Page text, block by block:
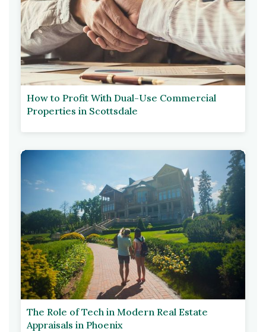
How to Profit With Dual-Use Commercial
Properties in Scottsdale
The Role of Tech in Modern Real Estate
Appraisals in Phoenix